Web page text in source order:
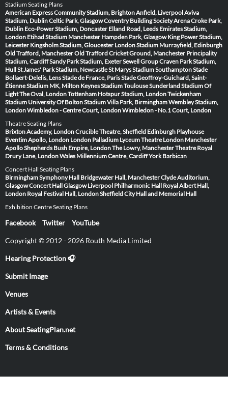
Stadium Seating Plans
American Express Community Stadium, BrightonAnfield, LiverpoolAviva
Stadium, DublinCeltic Park, GlasgowCoventry Building Society ArenaCroke Park,
Dublin Eco-Power Stadium, Doncaster Elland Road, Leeds Emirates Stadium,
London Etihad Stadium Manchester Hampden Park, Glasgow King Power Stadium,
Leicester Kingsholm Stadium, Gloucester London Stadium Murrayfield, Edinburgh
Old Trafford, ManchesterOld Trafford Cricket Ground, Manchester Principality
Stadium, CardiffSandy Park Stadium, ExeterSewell Group Craven Park Stadium,
HullSt James' Park Stadium, NewcastleSt Marys Stadium SouthamptonStade
Bollaert-Delelis, LensStade de France, ParisStade Geoffroy-Guichard, Saint-
ÉtienneStadium MK, Milton KeynesStadium ToulouseSunderland Stadium Of
LightThe Oval, LondonTottenham Hotspur Stadium, LondonTwickenham
Stadium University Of Bolton StadiumVilla Park, BirminghamWembley Stadium,
LondonWimbledon - Centre Court, LondonWimbledon - No.1 Court, London
Theatre Seating Plans
Brixton Academy, LondonCrucible Theatre, Sheffield Edinburgh Playhouse
Eventim Apollo, London London Palladium Lyceum Theatre London Manchester
ApolloShepherds Bush Empire, LondonThe Lowry, ManchesterTheatre Royal
Drury Lane, LondonWales Millennium Centre, CardiffYork Barbican
Concert Hall Seating Plans
Birmingham Symphony Hall Bridgewater Hall, ManchesterClyde Auditorium,
GlasgowConcert Hall Glasgow Liverpool Philharmonic Hall Royal Albert Hall,
London Royal Festival Hall, LondonSheffield City Hall and Memorial Hall
Exhibition Centre Seating Plans
Facebook Twitter YouTube
Copyright © 2012 - 2026 Routh Media Limited
Hearing Protection 🎧
Submit Image
Venues
Artists & Events
About SeatingPlan.net
Terms & Conditions